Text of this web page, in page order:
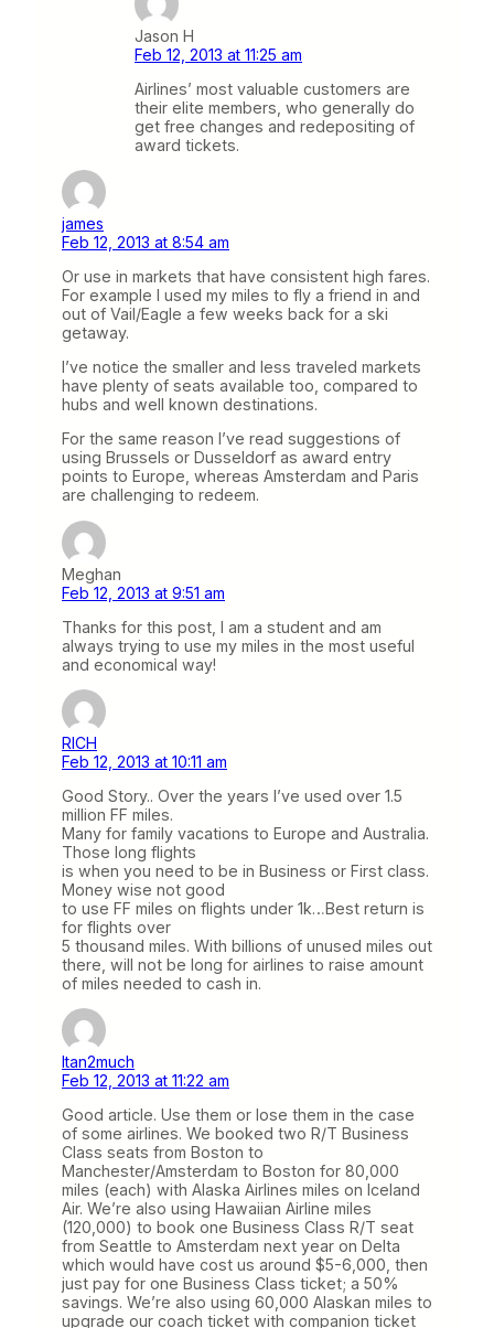
Jason H
Feb 12, 2013 at 11:25 am
Airlines’ most valuable customers are
their elite members, who generally do
get free changes and redepositing of
award tickets.
james
Feb 12, 2013 at 8:54 am
Or use in markets that have consistent high fares.
For example I used my miles to fly a friend in and
out of Vail/Eagle a few weeks back for a ski
getaway.
I’ve notice the smaller and less traveled markets
have plenty of seats available too, compared to
hubs and well known destinations.
For the same reason I’ve read suggestions of
using Brussels or Dusseldorf as award entry
points to Europe, whereas Amsterdam and Paris
are challenging to redeem.
Meghan
Feb 12, 2013 at 9:51 am
Thanks for this post, I am a student and am
always trying to use my miles in the most useful
and economical way!
RICH
Feb 12, 2013 at 10:11 am
Good Story.. Over the years I’ve used over 1.5
million FF miles.
Many for family vacations to Europe and Australia.
Those long flights
is when you need to be in Business or First class.
Money wise not good
to use FF miles on flights under 1k…Best return is
for flights over
5 thousand miles. With billions of unused miles out
there, will not be long for airlines to raise amount
of miles needed to cash in.
Itan2much
Feb 12, 2013 at 11:22 am
Good article. Use them or lose them in the case
of some airlines. We booked two R/T Business
Class seats from Boston to
Manchester/Amsterdam to Boston for 80,000
miles (each) with Alaska Airlines miles on Iceland
Air. We’re also using Hawaiian Airline miles
(120,000) to book one Business Class R/T seat
from Seattle to Amsterdam next year on Delta
which would have cost us around $5-6,000, then
just pay for one Business Class ticket; a 50%
savings. We’re also using 60,000 Alaskan miles to
upgrade our coach ticket with companion ticket